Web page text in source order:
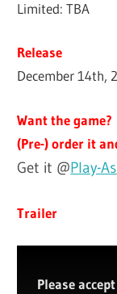
Limited: TBA
Release
December 14th,
Want the game?
(Pre-) order it
Get it @Play-
Trailer
Please